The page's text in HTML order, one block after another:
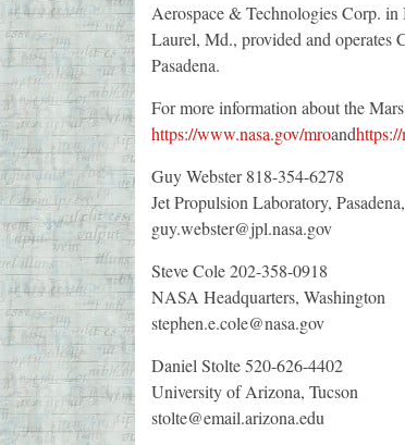
Aerospace & Technologies Corp.
Laurel, Md., provided and
Pasadena.
For more information about the
https://www.nasa.gov/mroand
Guy Webster 818-354-6278
Jet Propulsion Laboratory,
guy.webster@jpl.nasa.gov
Steve Cole 202-358-0918
NASA Headquarters, Washington
stephen.e.cole@nasa.gov
Daniel Stolte 520-626-4402
University of Arizona, Tucson
stolte@email.arizona.edu